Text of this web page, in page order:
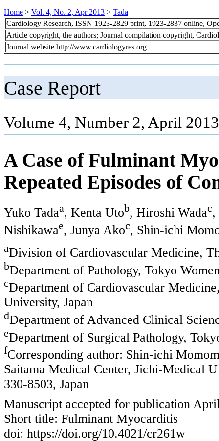
Home > Vol. 4, No. 2, Apr 2013 > Tada
Cardiology Research, ISSN 1923-2829 print, 1923-2837 online,
Article copyright, the authors; Journal compilation copyright,
Journal website http://www.cardiologyres.org
Case Report
Volume 4, Number 2, April
A Case of Fulminant
Repeated Episodes of
Yuko Tadaa, Kenta Utob, Hiroshi Wadac,
Nishikawae, Junya Akoc, Shin-ichi
aDivision of Cardiovascular Medicine,
bDepartment of Pathology, Tokyo
cDepartment of Cardiovascular
University, Japan
dDepartment of Advanced Clinical
eDepartment of Surgical Pathology,
fCorresponding author: Shin-ichi
Saitama Medical Center, Jichi-Medical
330-8503, Japan
Manuscript accepted for publication
Short title: Fulminant Myocarditis
doi: https://doi.org/10.4021/cr261w